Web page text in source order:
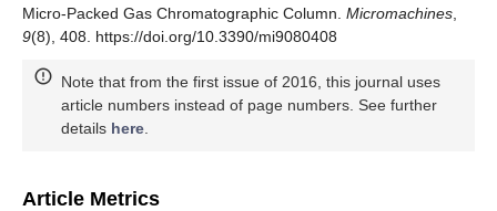
Micro-Packed Gas Chromatographic Column. Micromachines
9(8), 408. https://doi.org/10.3390/mi9080408
Note that from the first issue of 2016, this journal uses
article numbers instead of page numbers. See further
details here
Article Metrics